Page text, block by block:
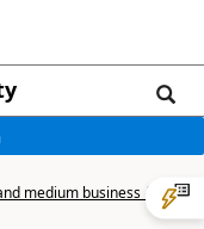
medium business |